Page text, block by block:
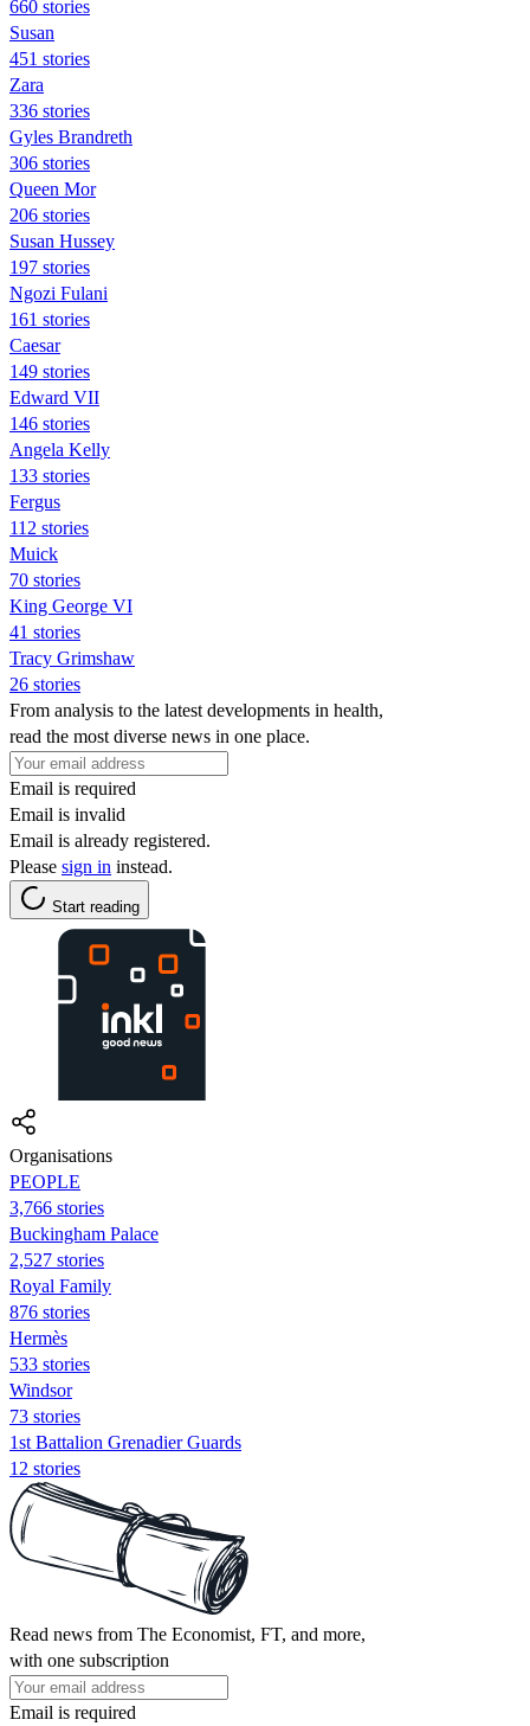
660 stories
Susan
451 stories
Zara
336 stories
Gyles Brandreth
306 stories
Queen Mor
206 stories
Susan Hussey
197 stories
Ngozi Fulani
161 stories
Caesar
149 stories
Edward VII
146 stories
Angela Kelly
133 stories
Fergus
112 stories
Muick
70 stories
King George VI
41 stories
Tracy Grimshaw
26 stories
From analysis to the latest developments in health,
read the most diverse news in one place.
Email is required
Email is invalid
Email is already registered.
Please sign in instead.
Start reading
Organisations
PEOPLE
3,766 stories
Buckingham Palace
2,527 stories
Royal Family
876 stories
Hermès
533 stories
Windsor
73 stories
1st Battalion Grenadier Guards
12 stories
Read news from The Economist, FT, and more,
with one subscription
Email is required